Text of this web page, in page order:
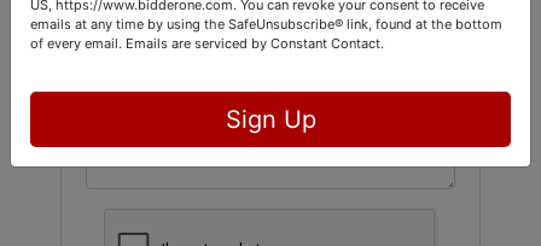
US, https://www.bidderone.com. You can revoke your consent to receive
emails at any time by using the SafeUnsubscribe® link, found at the bottom
of every email. Emails are serviced by Constant Contact.
Sign Up